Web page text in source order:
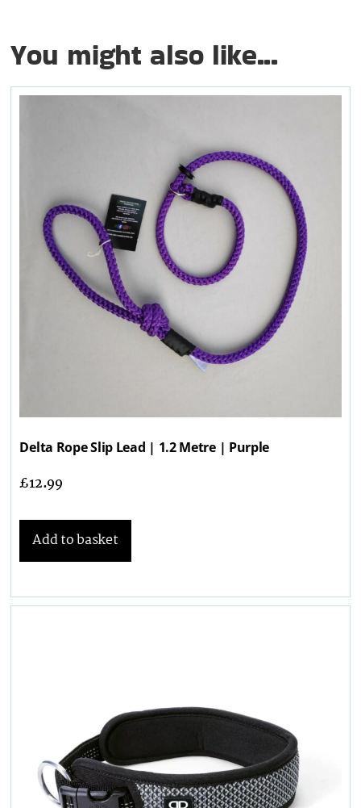
You might also like...
Delta Rope Slip Lead | 1.2 Metre | Purple
£12.99
Add to basket